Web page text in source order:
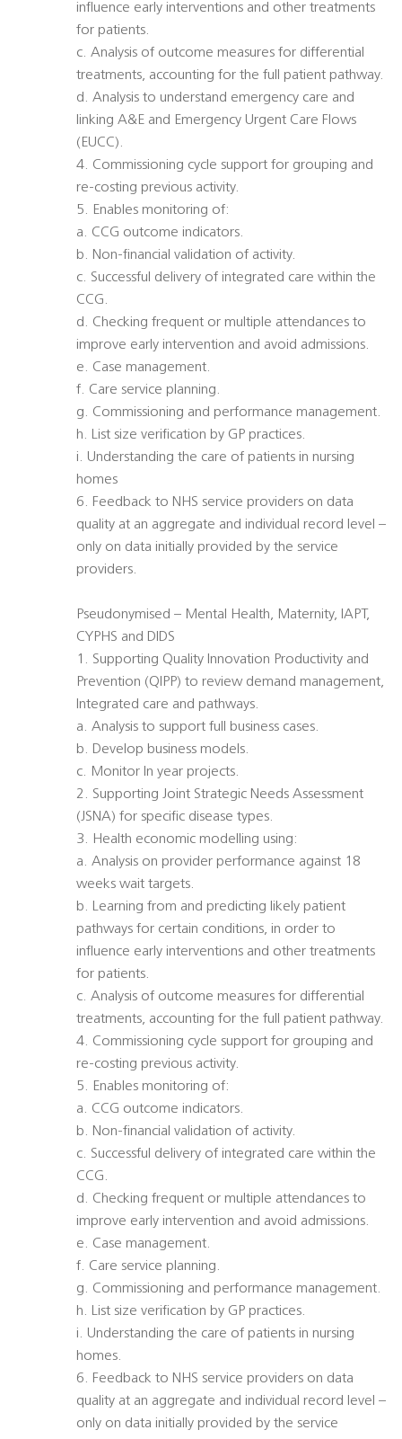
influence early interventions and other treatments
for patients.
c. Analysis of outcome measures for differential
treatments, accounting for the full patient pathway.
d. Analysis to understand emergency care and
linking A&E and Emergency Urgent Care Flows
(EUCC).
4. Commissioning cycle support for grouping and
re-costing previous activity.
5. Enables monitoring of:
a. CCG outcome indicators.
b. Non-financial validation of activity.
c. Successful delivery of integrated care within the
CCG.
d. Checking frequent or multiple attendances to
improve early intervention and avoid admissions.
e. Case management.
f. Care service planning.
g. Commissioning and performance management.
h. List size verification by GP practices.
i. Understanding the care of patients in nursing
homes
6. Feedback to NHS service providers on data
quality at an aggregate and individual record level –
only on data initially provided by the service
providers.
Pseudonymised – Mental Health, Maternity, IAPT,
CYPHS and DIDS
1. Supporting Quality Innovation Productivity and
Prevention (QIPP) to review demand management,
Integrated care and pathways.
a. Analysis to support full business cases.
b. Develop business models.
c. Monitor In year projects.
2. Supporting Joint Strategic Needs Assessment
(JSNA) for specific disease types.
3. Health economic modelling using:
a. Analysis on provider performance against 18
weeks wait targets.
b. Learning from and predicting likely patient
pathways for certain conditions, in order to
influence early interventions and other treatments
for patients.
c. Analysis of outcome measures for differential
treatments, accounting for the full patient pathway.
4. Commissioning cycle support for grouping and
re-costing previous activity.
5. Enables monitoring of:
a. CCG outcome indicators.
b. Non-financial validation of activity.
c. Successful delivery of integrated care within the
CCG.
d. Checking frequent or multiple attendances to
improve early intervention and avoid admissions.
e. Case management.
f. Care service planning.
g. Commissioning and performance management.
h. List size verification by GP practices.
i. Understanding the care of patients in nursing
homes.
6. Feedback to NHS service providers on data
quality at an aggregate and individual record level –
only on data initially provided by the service